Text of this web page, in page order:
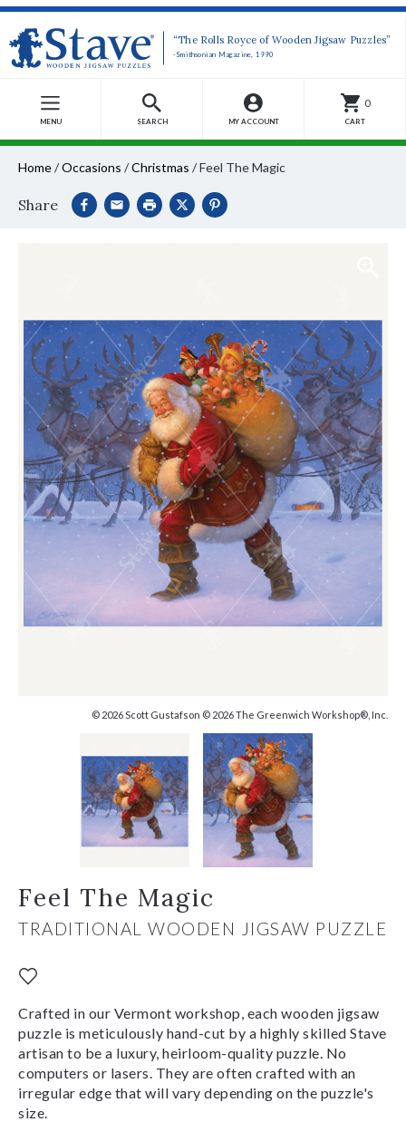
“The Rolls Royce of Wooden Jigsaw Puzzles”
-Smithsonian Magazine, 1990
MENU SEARCH MY ACCOUNT
0
CART
Home/Occasions /Christmas /Feel The Magic
Share
© 2026 Scott Gustafson © 2026 The Greenwich Workshop®, Inc.
Feel The Magic
TRADITIONAL WOODEN JIGSAW PUZZLE
Crafted in our Vermont workshop, each wooden jigsaw
puzzle is meticulously hand-cut by a highly skilled Stave
artisan to be a luxury, heirloom-quality puzzle. No
computers or lasers. They are often crafted with an
irregular edge that will vary depending on the puzzle's
size.